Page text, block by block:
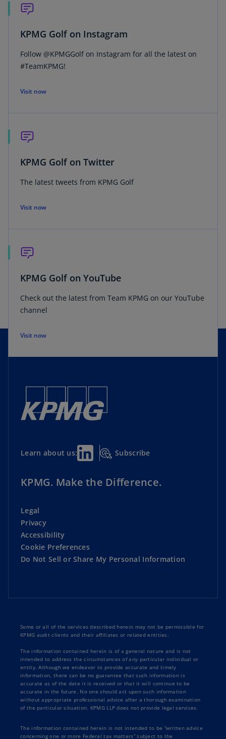
KPMG Golf on Instagram
Follow @KPMGGolf on Instagram for all the latest on
#TeamKPMG!
Visit now
KPMG Golf on Twitter
The latest tweets from KPMG Golf
Visit now
KPMG Golf on YouTube
Check out the latest from Team KPMG on our YouTube
channel
Visit now
Learn about us: Subscribe
KPMG. Make the Difference.
Legal
Privacy
Accessibility
Cookie Preferences
Do Not Sell or Share My Personal Information
Some or all of the services described herein may not be permissible for
KPMG audit clients and their affiliates or related entities.
The information contained herein is of a general nature and is not
intended to address the circumstances of any particular individual or
entity. Although we endeavor to provide accurate and timely
information, there can be no guarantee that such information is
accurate as of the date it is received or that it will continue to be
accurate in the future. No one should act upon such information
without appropriate professional advice after a thorough examination
of the particular situation. KPMG LLP does not provide legal services.
The information contained herein is not intended to be “written advice
concerning one or more Federal tax matters” subject to the